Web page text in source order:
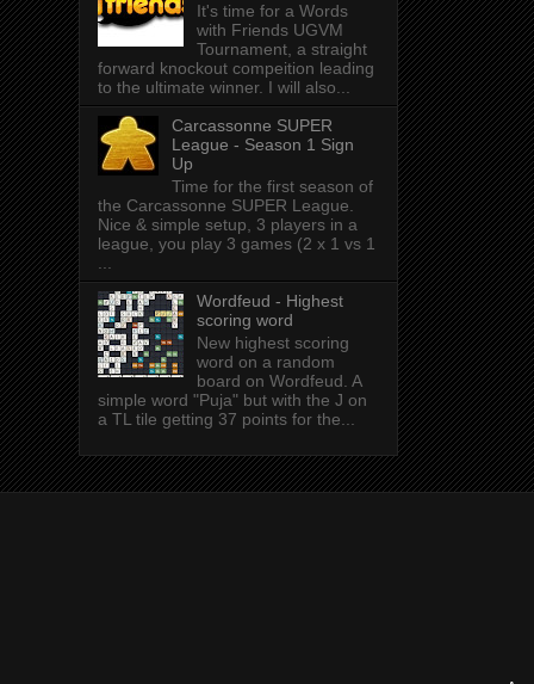
It's time for a Words
with Friends UGVM
Tournament, a straight
forward knockout compeition leading
to the ultimate winner. I will also...
Carcassonne SUPER
League - Season 1 Sign
Up
Time for the first season of
the Carcassonne SUPER League.
Nice & simple setup, 3 players in a
league, you play 3 games (2 x 1 vs 1
...
Wordfeud - Highest
scoring word
New highest scoring
word on a random
board on Wordfeud. A
simple word "Puja" but with the J on
a TL tile getting 37 points for the...